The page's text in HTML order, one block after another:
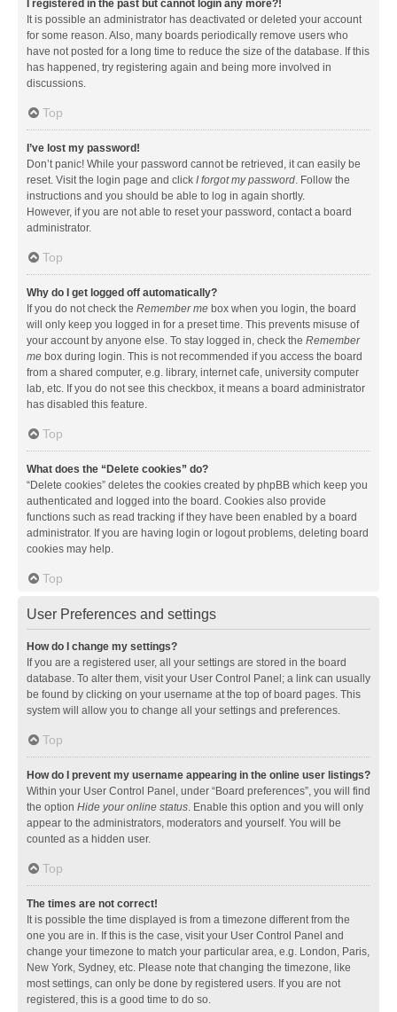
I registered in the past but cannot login any more?!
It is possible an administrator has deactivated or deleted your account
for some reason. Also, many boards periodically remove users who
have not posted for a long time to reduce the size of the database. If this
has happened, try registering again and being more involved in
discussions.
Top
I’ve lost my password!
Don’t panic! While your password cannot be retrieved, it can easily be
reset. Visit the login page and click I forgot my password. Follow the
instructions and you should be able to log in again shortly.
However, if you are not able to reset your password, contact a board
administrator.
Top
Why do I get logged off automatically?
If you do not check the Remember me box when you login, the board
will only keep you logged in for a preset time. This prevents misuse of
your account by anyone else. To stay logged in, check the Remember
me box during login. This is not recommended if you access the board
from a shared computer, e.g. library, internet cafe, university computer
lab, etc. If you do not see this checkbox, it means a board administrator
has disabled this feature.
Top
What does the “Delete cookies” do?
“Delete cookies” deletes the cookies created by phpBB which keep you
authenticated and logged into the board. Cookies also provide
functions such as read tracking if they have been enabled by a board
administrator. If you are having login or logout problems, deleting board
cookies may help.
Top
User Preferences and settings
How do I change my settings?
If you are a registered user, all your settings are stored in the board
database. To alter them, visit your User Control Panel; a link can usually
be found by clicking on your username at the top of board pages. This
system will allow you to change all your settings and preferences.
Top
How do I prevent my username appearing in the online user listings?
Within your User Control Panel, under “Board preferences”, you will find
the option Hide your online status. Enable this option and you will only
appear to the administrators, moderators and yourself. You will be
counted as a hidden user.
Top
The times are not correct!
It is possible the time displayed is from a timezone different from the
one you are in. If this is the case, visit your User Control Panel and
change your timezone to match your particular area, e.g. London, Paris,
New York, Sydney, etc. Please note that changing the timezone, like
most settings, can only be done by registered users. If you are not
registered, this is a good time to do so.